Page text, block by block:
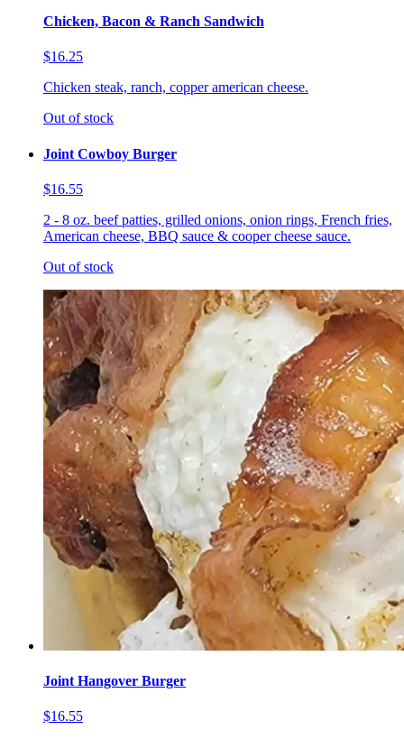
Chicken, Bacon & Ranch Sandwich
$16.25
Chicken steak, ranch, copper american cheese.
Out of stock
Joint Cowboy Burger
$16.55
2 - 8 oz. beef patties, grilled onions, onion rings, French fries,
American cheese, BBQ sauce & cooper cheese sauce.
Out of stock
Joint Hangover Burger
$16.55